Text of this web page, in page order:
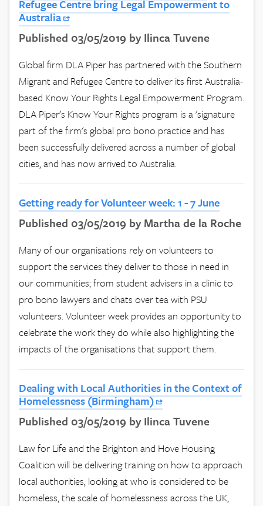
Refugee Centre bring Legal Empowerment to
Australia
Published 03/05/2019 by Ilinca Tuvene
Global firm DLA Piper has partnered with the Southern
Migrant and Refugee Centre to deliver its first Australia-
based Know Your Rights Legal Empowerment Program.
DLA Piper's Know Your Rights program is a 'signature
part of the firm's global pro bono practice and has
been successfully delivered across a number of global
cities, and has now arrived to Australia.
Getting ready for Volunteer week: 1 - 7 June
Published 03/05/2019 by Martha de la Roche
Many of our organisations rely on volunteers to
support the services they deliver to those in need in
our communities; from student advisers in a clinic to
pro bono lawyers and chats over tea with PSU
volunteers. Volunteer week provides an opportunity to
celebrate the work they do while also highlighting the
impacts of the organisations that support them.
Dealing with Local Authorities in the Context of
Homelessness (Birmingham)
Published 03/05/2019 by Ilinca Tuvene
Law for Life and the Brighton and Hove Housing
Coalition will be delivering training on how to approach
local authorities, looking at who is considered to be
homeless, the scale of homelessness across the UK,